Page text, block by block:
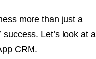
more than just a
Let’s look at a
CRM.